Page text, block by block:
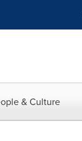
& Culture